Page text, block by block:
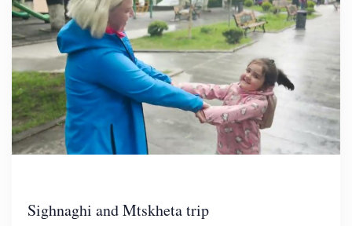
Sighnaghi and Mtskheta trip